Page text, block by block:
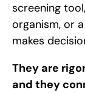
screening
organism, or
makes
They are
and they